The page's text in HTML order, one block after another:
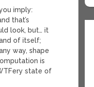
imply:
that’s
look, but… it
of itself;
way, shape
is
state of